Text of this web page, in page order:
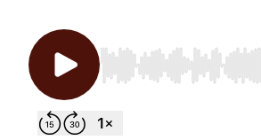
Use Left/Right to seek,